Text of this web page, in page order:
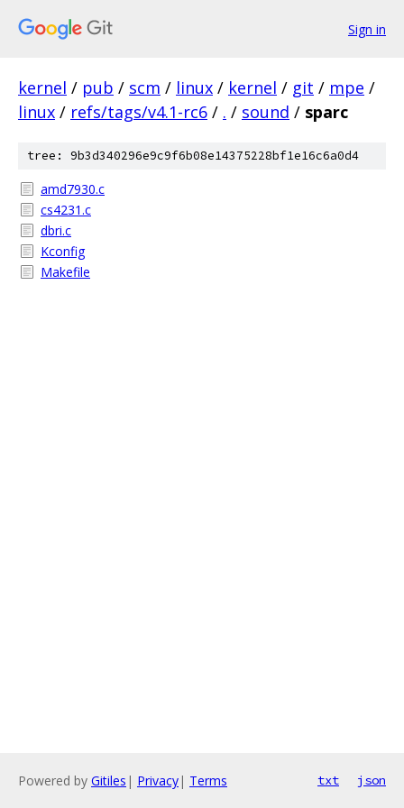
Sign in
kernel / pub / scm / linux / kernel / git / mpe /
linux / refs/tags/v4.1-rc6 / . / sound / sparc
tree: 9b3d340296e9c9f6b08e14375228bf1e16c6a0d4
amd7930.c
cs4231.c
dbri.c
Kconfig
Makefile
Powered by Gitiles | Privacy| Terms txt json